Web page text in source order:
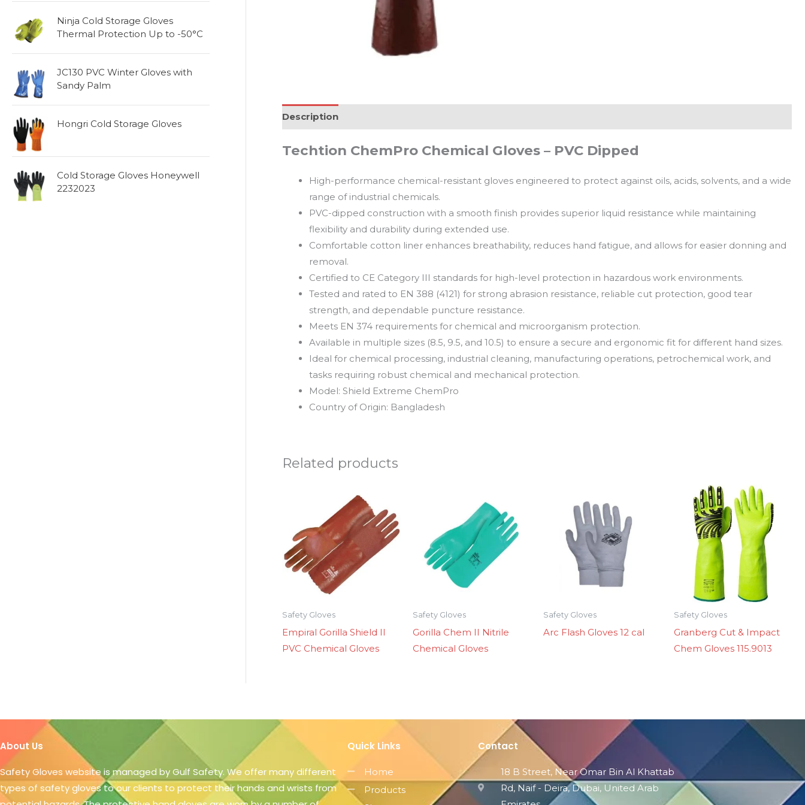
Ninja Cold Storage Gloves
Thermal Protection Up to -50°C
JC130 PVC Winter Gloves with
Sandy Palm
Hongri Cold Storage Gloves
Cold Storage Gloves Honeywell
2232023
Description
Techtion ChemPro Chemical Gloves – PVC Dipped
High-performance chemical-resistant gloves engineered to protect against oils, acids, solvents, and a wide
range of industrial chemicals.
PVC-dipped construction with a smooth finish provides superior liquid resistance while maintaining
flexibility and durability during extended use.
Comfortable cotton liner enhances breathability, reduces hand fatigue, and allows for easier donning and
removal.
Certified to CE Category III standards for high-level protection in hazardous work environments.
Tested and rated to EN 388 (4121) for strong abrasion resistance, reliable cut protection, good tear
strength, and dependable puncture resistance.
Meets EN 374 requirements for chemical and microorganism protection.
Available in multiple sizes (8.5, 9.5, and 10.5) to ensure a secure and ergonomic fit for different hand sizes.
Ideal for chemical processing, industrial cleaning, manufacturing operations, petrochemical work, and
tasks requiring robust chemical and mechanical protection.
Model: Shield Extreme ChemPro
Country of Origin: Bangladesh
Related products
Safety Gloves
Empiral Gorilla Shield II
PVC Chemical Gloves
Safety Gloves
Gorilla Chem II Nitrile
Chemical Gloves
Safety Gloves
Arc Flash Gloves 12 cal
Safety Gloves
Granberg Cut & Impact
Chem Gloves 115.9013
About Us
Safety Gloves website is managed by Gulf Safety. We offer many different
types of safety gloves to our clients to protect their hands and wrists from
Quick Links
Home
Products
Contact
18 B Street, Near Omar Bin Al Khattab
Rd, Naif - Deira, Dubai, United Arab